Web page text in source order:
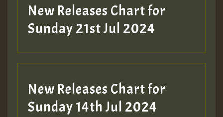
New Releases Chart for
Sunday 21st Jul 2024
New Releases Chart for
Sunday 14th Jul 2024